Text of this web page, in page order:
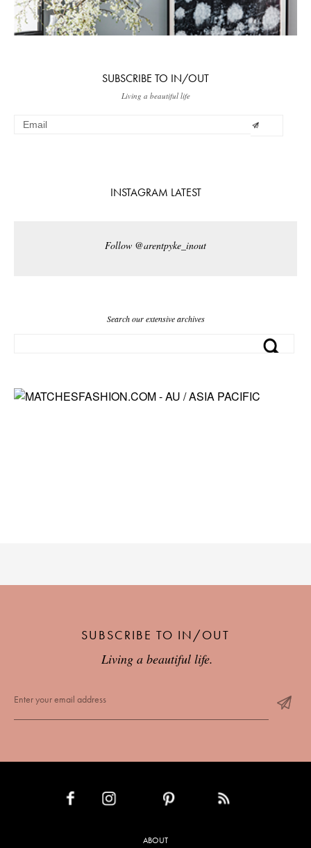
SUBSCRIBE TO IN/OUT
Living a beautiful life
INSTAGRAM LATEST
Follow @arentpyke_inout
Search our extensive archives
SUBSCRIBE TO IN/OUT
Living a beautiful life.
ABOUT